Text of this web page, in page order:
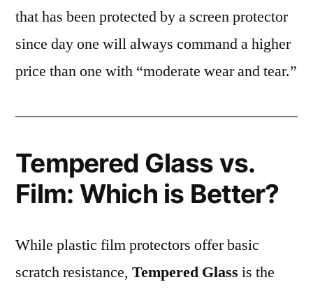
that has been protected by a screen protector
since day one will always command a higher
price than one with “moderate wear and tear.”
Tempered Glass vs.
Film: Which is Better?
While plastic film protectors offer basic
scratch resistance, Tempered Glass is the